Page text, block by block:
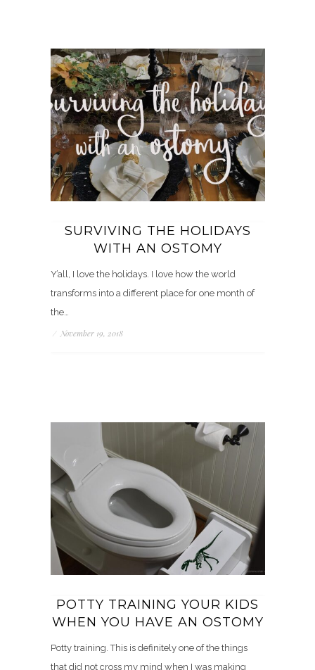
SURVIVING THE HOLIDAYS
WITH AN OSTOMY
Y’all, I love the holidays. I love how the world
transforms into a different place for one month of
the…
/ November 19, 2018
POTTY TRAINING YOUR KIDS
WHEN YOU HAVE AN OSTOMY
Potty training. This is definitely one of the things
that did not cross my mind when I was making